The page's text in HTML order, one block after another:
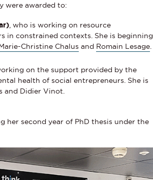
were awarded to:
, who is working on resource
in constrained contexts. She is beginning
Christine Chalus and Romain Lesage
on the support provided by the
health of social entrepreneurs. She is
and Didier Vinot.
her second year of PhD thesis under the